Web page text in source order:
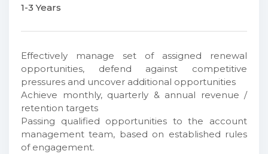
1-3 Years
Effectively manage set of assigned renewal
opportunities, defend against competitive
pressures and uncover additional opportunities
Achieve monthly, quarterly & annual revenue /
retention targets
Passing qualified opportunities to the account
management team, based on established rules
of engagement.